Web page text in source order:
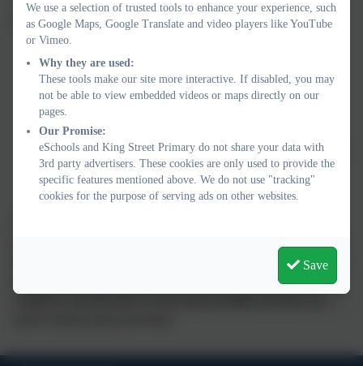
There is a range of ways this can be done, for example:
Ongoing discussions with a class teacher and/or SENCO;
An ‘open-door’ policy, where parents and carers are
welcome to come into school to discuss any concerns they
may have;
Through regular reviews of their child’s SEN Support Plan/
EHC Plan.
that they receive. This is also included in the Support Plan review
meetings. Parents and children also have the opportunity to
We use a selection of trusted tools to enhance your experience, such
as Google Maps, Google Translate and video players like YouTube
or Vimeo.
Why they are used:
These tools make our site more interactive. If disabled, you may
not be able to view embedded videos or maps directly on our
pages.
Our Promise:
eSchools and King Street Primary do not share your data with
3rd party advertisers. These cookies are only used to provide the
specific features mentioned above. We do not use "tracking"
cookies for the purpose of serving ads on other websites.
Save